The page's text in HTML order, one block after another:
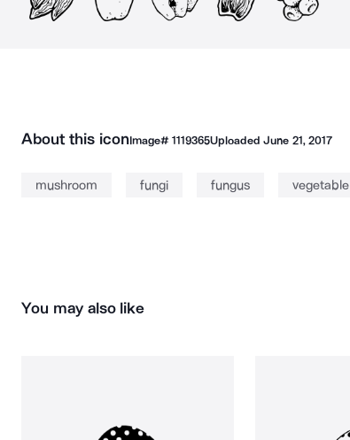
About this iconImage# 1119365UploadedJune 21, 2017
mushroom fungi fungus vegetable
You may also like